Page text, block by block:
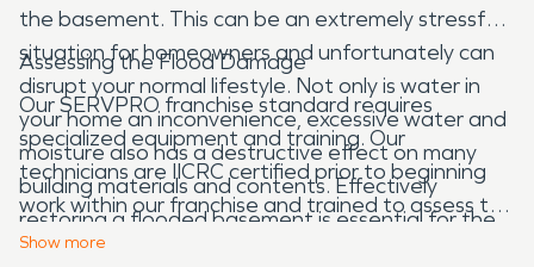
the basement. This can be an extremely stressful
situation for homeowners and unfortunately can
disrupt your normal lifestyle. Not only is water in
your home an inconvenience, excessive water and
moisture also has a destructive effect on many
building materials and contents. Effectively
restoring a flooded basement is essential for the
home owner and occupants of the home.
Assessing the Flood Damage
Our SERVPRO franchise standard requires
specialized equipment and training. Our
technicians are IICRC certified prior to beginning
work within our franchise and trained to assess the
damage on each loss location. We begin a water
Show more